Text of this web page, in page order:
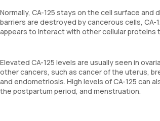
Normally, CA-125 stays on the cell surface
barriers are destroyed by cancerous cells,
appears to interact with other cellular
Elevated CA-125 levels are usually seen in
other cancers, such as cancer of the uterus,
and endometriosis. High levels of CA-125 can
the postpartum period, and menstruation.